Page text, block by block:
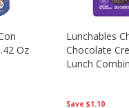
Oz
Save $1.10
Lunchables
Chocolate
Lunch